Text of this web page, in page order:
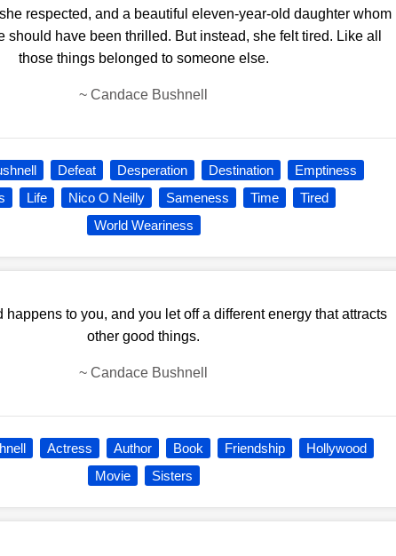
respected, and a beautiful eleven-year-old daughter whom
should have been thrilled. But instead, she felt tired. Like all
those things belonged to someone else.
~Candace Bushnell
Defeat Desperation Destination
Emptiness
Life Nico O Neilly Sameness Time
Tired
World Weariness
happens to you, and you let off a different energy that attracts
other good things.
~Candace Bushnell
Actress Author Book Friendship
Hollywood
Movie
Sisters